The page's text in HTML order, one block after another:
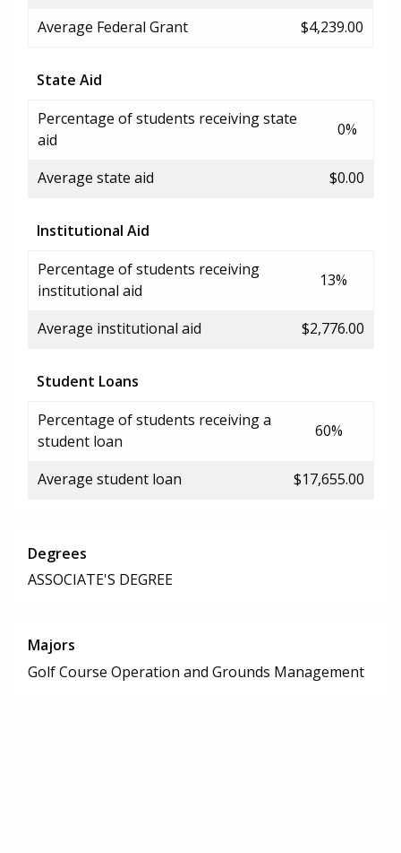
Average Federal Grant $4,239.00
State Aid
Percentage of students receiving state
aid
0%
Average state aid $0.00
Institutional Aid
Percentage of students receiving
institutional aid
13%
Average institutional aid $2,776.00
Student Loans
Percentage of students receiving a
student loan
60%
Average student loan $17,655.00
Degrees
ASSOCIATE'S DEGREE
Majors
Golf Course Operation and Grounds Management